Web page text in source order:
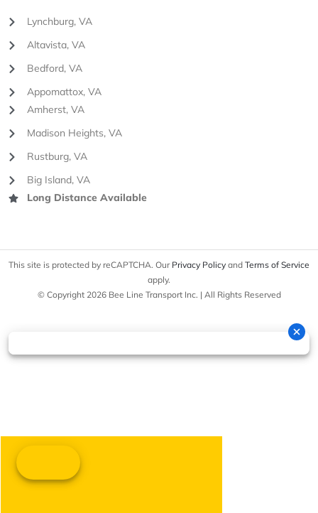
Lynchburg, VA
Altavista, VA
Bedford, VA
Appomattox, VA
Amherst, VA
Madison Heights, VA
Rustburg, VA
Big Island, VA
Long Distance Available
This site is protected by reCAPTCHA. Our Privacy Policy and Terms of Service
apply.
© Copyright 2026 Bee Line Transport Inc. | All Rights Reserved